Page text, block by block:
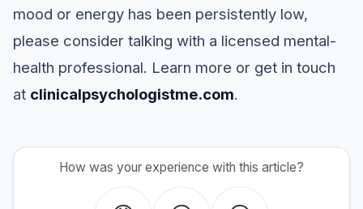
mood or energy has been persistently low,
please consider talking with a licensed mental-
health professional. Learn more or get in touch
at clinicalpsychologistme.com.
How was your experience with this article?